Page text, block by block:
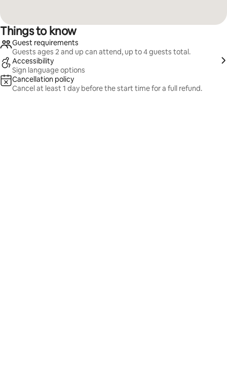
Things to know
Guest requirements
Guests ages 2 and up can attend, up to 4 guests total.
Accessibility
Sign language options
Cancellation policy
Cancel at least 1 day before the start time for a full refund.